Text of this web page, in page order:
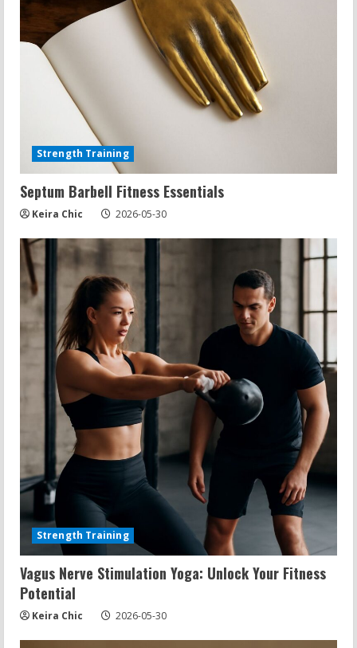
Strength Training
Septum Barbell Fitness Essentials
Keira Chic 2026-05-30
Strength Training
Vagus Nerve Stimulation Yoga: Unlock Your Fitness
Potential
Keira Chic 2026-05-30